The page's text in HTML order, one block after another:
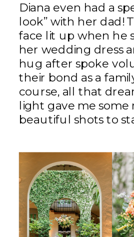
Diana even had a
look” with her dad!
face lit up when he
her wedding dress
hug after spoke
their bond as a
course, all that
light gave me some
beautiful shots to